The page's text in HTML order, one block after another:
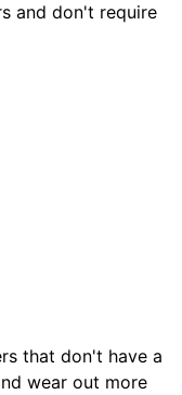
and don't require
that don't have a
wear out more